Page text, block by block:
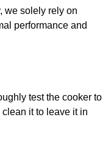
we solely rely on
performance and
test the cooker to
it to leave it in